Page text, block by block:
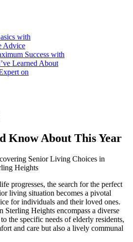
with
Advice
Success with
Learned About
on
Know About This Year
Senior Living Choices in
Heights
progresses, the search for the perfect
living situation becomes a pivotal
for individuals and their loved ones.
Sterling Heights encompass a diverse
the specific needs of elderly residents,
and care but also a lively communal